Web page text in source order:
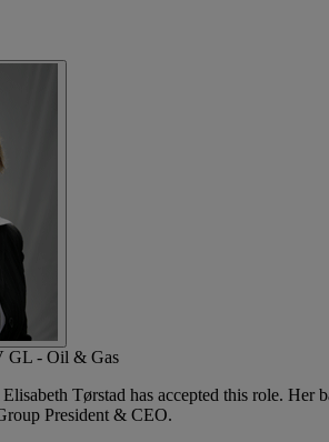
GL - Oil & Gas
Tørstad has accepted this role.
President & CEO.